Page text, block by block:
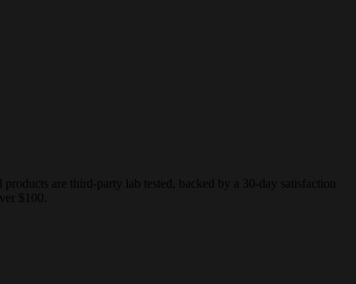
are third-party lab tested, backed by a 30-day satisfaction
$100.